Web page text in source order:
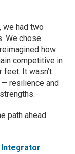
we had two
We chose
how
competitive in
feet. It wasn’t
resilience and
path ahead
Integrator